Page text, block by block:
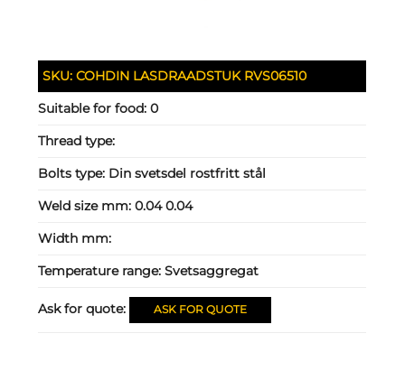
SKU:COHDIN LASDRAADSTUK RVS06510
Suitable for food:0
Thread type:
Bolts type: Din svetsdel rostfritt stål
Weld size mm:0.04 0.04
Width mm:
Temperature range:Svetsaggregat
Ask for quote: ASK FOR QUOTE